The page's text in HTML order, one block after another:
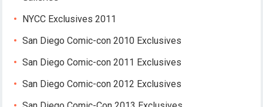
NYCC Exclusives 2011
San Diego Comic-con 2010 Exclusives
San Diego Comic-con 2011 Exclusives
San Diego Comic-con 2012 Exclusives